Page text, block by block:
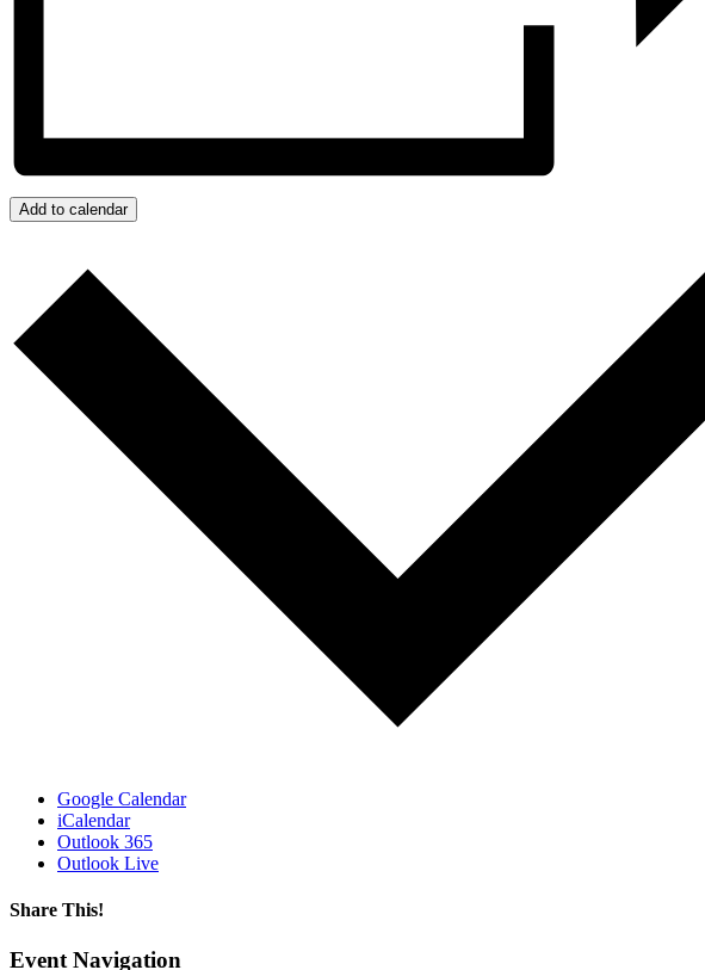
Add to calendar
Google Calendar
iCalendar
Outlook 365
Outlook Live
Share This!
Facebook
X
Reddit
LinkedIn
WhatsApp
Tumblr
Email
Event Navigation